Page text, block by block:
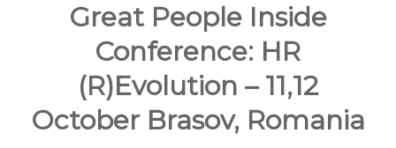
Great People Inside
Conference: HR
(R)Evolution – 11,12
October Brasov, Romania